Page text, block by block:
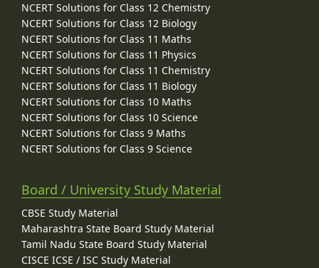
NCERT Solutions for Class 12 Chemistry
NCERT Solutions for Class 12 Biology
NCERT Solutions for Class 11 Maths
NCERT Solutions for Class 11 Physics
NCERT Solutions for Class 11 Chemistry
NCERT Solutions for Class 11 Biology
NCERT Solutions for Class 10 Maths
NCERT Solutions for Class 10 Science
NCERT Solutions for Class 9 Maths
NCERT Solutions for Class 9 Science
Board / University Study Material
CBSE Study Material
Maharashtra State Board Study Material
Tamil Nadu State Board Study Material
CISCE ICSE / ISC Study Material